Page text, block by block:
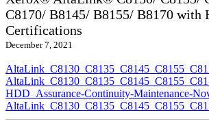
C8170/ B8145/ B8155/ B8170 with
Certifications
December 7, 2021
HDD_Assurance-Continuity-Maintenance-